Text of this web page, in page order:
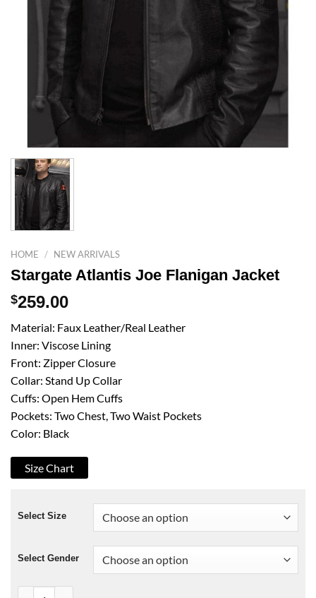
HOME / NEW ARRIVALS
Stargate Atlantis Joe Flanigan Jacket
$259.00
Material: Faux Leather/Real Leather
Inner: Viscose Lining
Front: Zipper Closure
Collar: Stand Up Collar
Cuffs: Open Hem Cuffs
Pockets: Two Chest, Two Waist Pockets
Color: Black
Size Chart
Select Size
Select Gender